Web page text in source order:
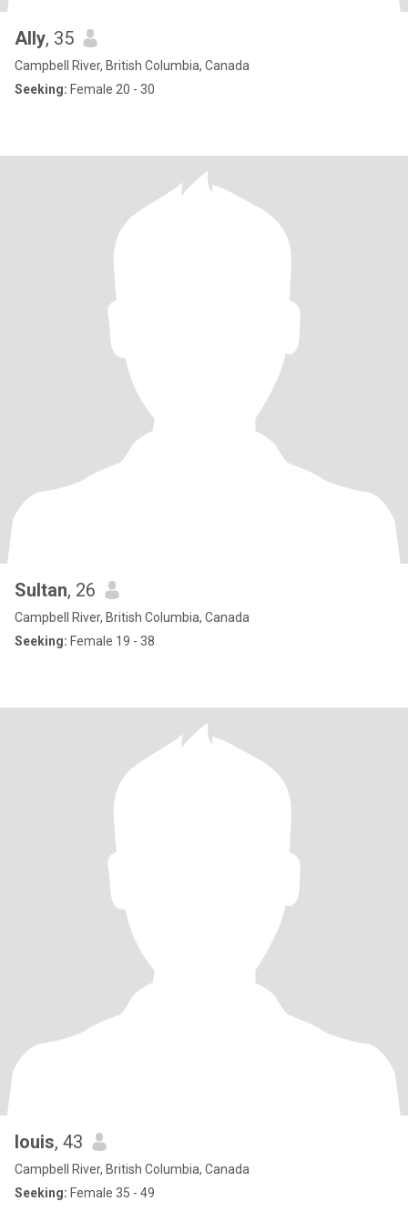
Ally, 35
Campbell River, British Columbia, Canada
Seeking: Female 20 - 30
Sultan, 26
Campbell River, British Columbia, Canada
Seeking: Female 19 - 38
louis, 43
Campbell River, British Columbia, Canada
Seeking: Female 35 - 49